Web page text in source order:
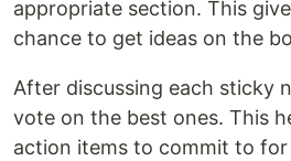
appropriate section. This
chance to get ideas on the
After discussing each sticky
vote on the best ones. This
action items to commit to